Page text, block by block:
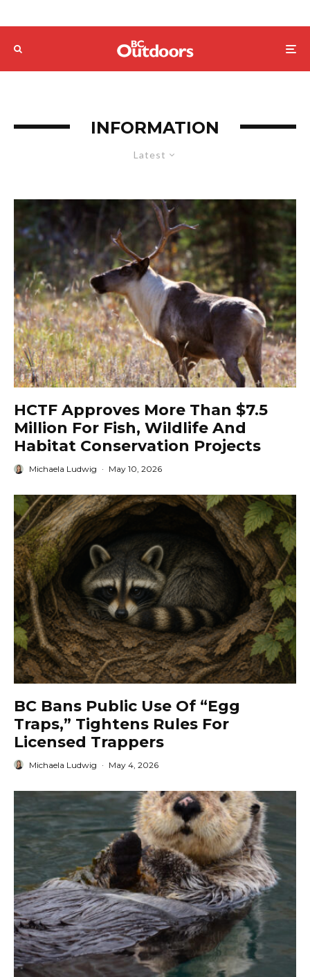
INFORMATION
Latest
HCTF Approves More Than $7.5
Million For Fish, Wildlife And
Habitat Conservation Projects
Michaela Ludwig · May 10, 2026
BC Bans Public Use Of “Egg
Traps,” Tightens Rules For
Licensed Trappers
Michaela Ludwig · May 4, 2026